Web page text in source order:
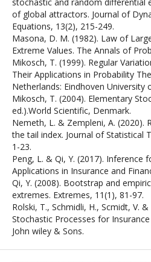
of global attractors. Journal of
Equations, 13(2), 215-249.
Masona, D. M. (1982). Law of
Extreme Values. The Annals of
Mikosch, T. (1999). Regular
Their Applications in Probability
Netherlands: Eindhoven University
Mikosch, T. (2004). Elementary
ed.).World Scientific, Denmark.
Nemeth, L. & Zempleni, A. (2020).
the tail index. Journal of Statistical
1-23.
Peng, L. & Qi, Y. (2017). Inference
Applications in Insurance and
Qi, Y. (2008). Bootstrap and
extremes. Extremes, 11(1), 81-97.
Rolski, T., Schmidli, H., Scmidt, V. &
Stochastic Processes for Insurance
John wiley & Sons.